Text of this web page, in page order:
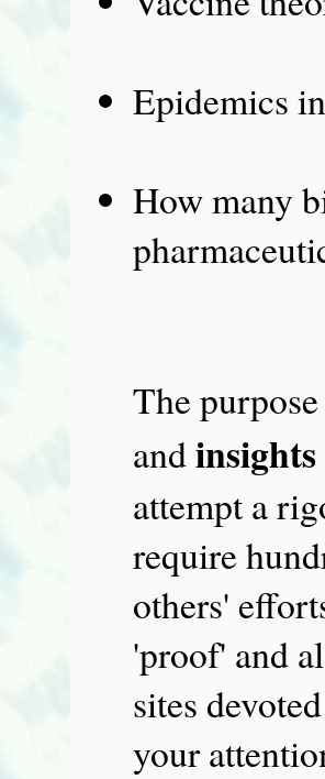
Epidemics
How many
The
andinsights
attempt a
require
others'
'proof' and
sites
your